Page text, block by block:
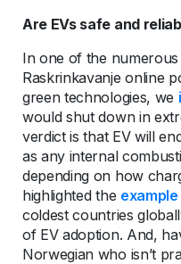
Are EVs safe and
In one of the
Raskrinkavanje online
green technologies, we
would shut down in
verdict is that EV will
as any internal
depending on how
highlighted the
coldest countries
of EV adoption. And,
Norwegian who isn’t